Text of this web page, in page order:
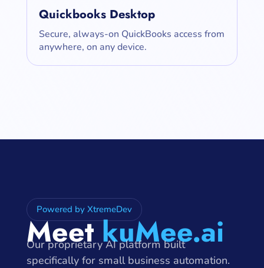
Quickbooks Desktop
Secure, always-on QuickBooks access from
anywhere, on any device.
Powered by XtremeDev
MeetkuMee.ai
Our proprietary AI platform built
specifically for small business automation.